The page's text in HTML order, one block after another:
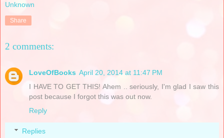
Unknown
Share
2 comments:
LoveOfBooks April 20, 2014 at 11:47 PM
I HAVE TO GET THIS! Ahem .. seriously, I'm glad I saw this
post because I forgot this was out now.
Reply
Replies